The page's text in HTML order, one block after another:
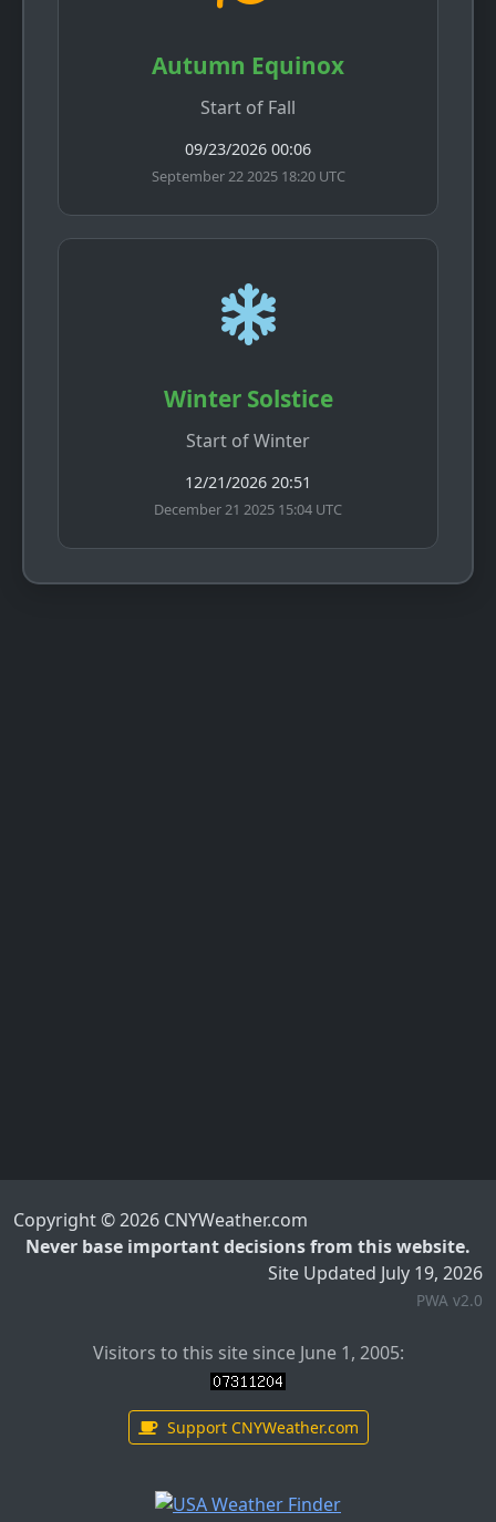
Autumn Equinox
Start of Fall
09/23/2026 00:06
September 22 2025 18:20 UTC
Winter Solstice
Start of Winter
12/21/2026 20:51
December 21 2025 15:04 UTC
Copyright © 2026 CNYWeather.com
Never base important decisions from this website.
Site Updated July 19, 2026
PWA v2.0
Visitors to this site since June 1, 2005:
Support CNYWeather.com